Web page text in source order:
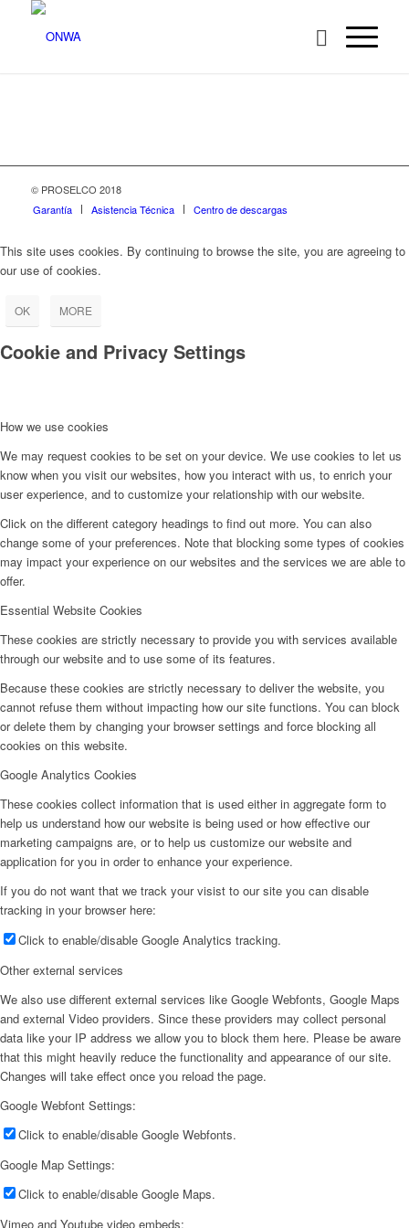
© PROSELCO 2018
Garantía
Asistencia Técnica Centro de descargas
This site uses cookies. By continuing to browse the site, you are agreeing to
our use of cookies.
OK MORE
Cookie and Privacy Settings
How we use cookies
We may request cookies to be set on your device. We use cookies to let us
know when you visit our websites, how you interact with us, to enrich your
user experience, and to customize your relationship with our website.
Click on the different category headings to find out more. You can also
change some of your preferences. Note that blocking some types of cookies
may impact your experience on our websites and the services we are able to
offer.
Essential Website Cookies
These cookies are strictly necessary to provide you with services available
through our website and to use some of its features.
Because these cookies are strictly necessary to deliver the website, you
cannot refuse them without impacting how our site functions. You can block
or delete them by changing your browser settings and force blocking all
cookies on this website.
Google Analytics Cookies
These cookies collect information that is used either in aggregate form to
help us understand how our website is being used or how effective our
marketing campaigns are, or to help us customize our website and
application for you in order to enhance your experience.
If you do not want that we track your visist to our site you can disable
tracking in your browser here:
Click to enable/disable Google Analytics tracking.
Other external services
We also use different external services like Google Webfonts, Google Maps
and external Video providers. Since these providers may collect personal
data like your IP address we allow you to block them here. Please be aware
that this might heavily reduce the functionality and appearance of our site.
Changes will take effect once you reload the page.
Google Webfont Settings:
Click to enable/disable Google Webfonts.
Google Map Settings:
Click to enable/disable Google Maps.
Vimeo and Youtube video embeds: